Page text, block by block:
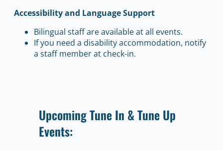
Accessibility and Language Support
Bilingual staff are available at all events.
If you need a disability accommodation, notify
a staff member at check-in.
Upcoming Tune In & Tune Up
Events: